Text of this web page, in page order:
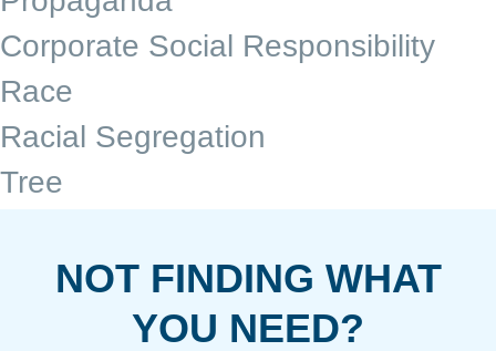
Corporate Social Responsibility
Race
Racial Segregation
Tree
NOT FINDING WHAT
YOU NEED?